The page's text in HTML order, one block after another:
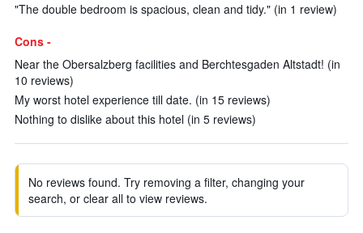
"The double bedroom is spacious, clean and tidy." (in 1 review)
Cons -
Near the Obersalzberg facilities and Berchtesgaden Altstadt! (in
10 reviews)
My worst hotel experience till date. (in 15 reviews)
Nothing to dislike about this hotel (in 5 reviews)
No reviews found. Try removing a filter, changing your
search, or clear all to view reviews.